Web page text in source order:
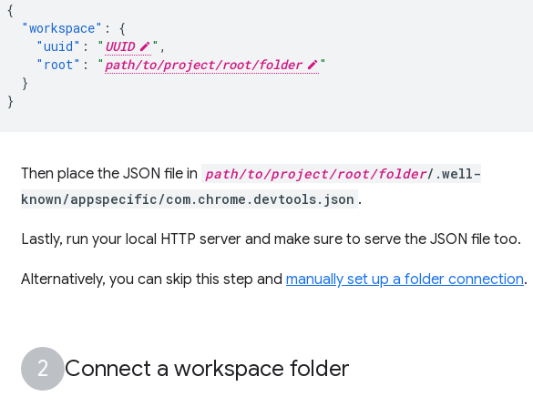
{
"workspace" :
{
"uuid" : " UUID " ,
"root" : " path/to/project/root/folder
"
}
}
Then place the JSON file in path/to/project/root/folder/.well-
known/appspecific/com.chrome.devtools.json .
Lastly, run your local HTTP server and make sure to serve the JSON file too.
Alternatively, you can skip this step and manually set up a folder connection.
Connect a workspace folder